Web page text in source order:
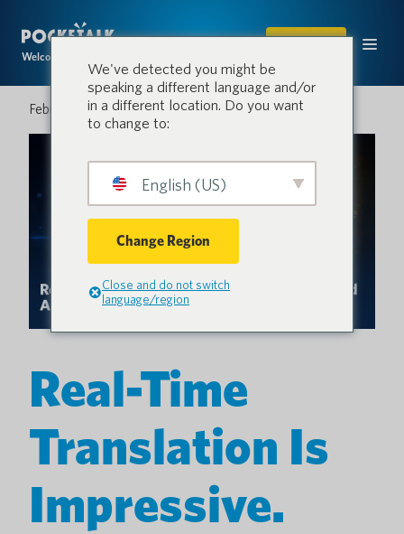
Welcome to the conversation.
SHOP
February 20, 2026
Real-Time
Translation Is
Impressive.
We've detected you might be
speaking a different language and/or
in a different location. Do you want
to change to:
English (US)
Change Region
Close and do not switch
language/region